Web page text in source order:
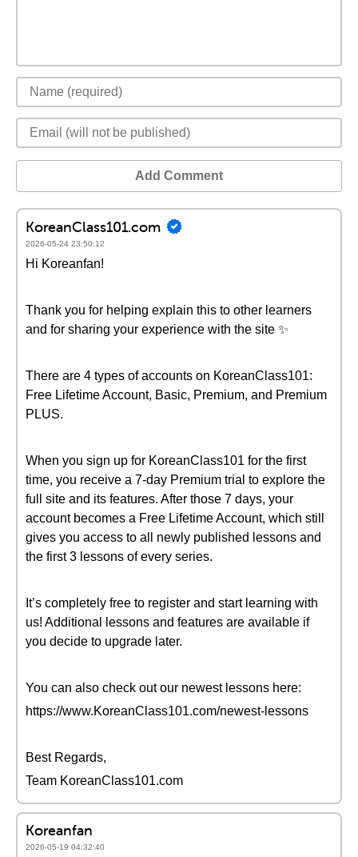
Add Comment
KoreanClass101.com
2026-05-24 23:50:12
Hi Koreanfan!
Thank you for helping explain this to other learners
and for sharing your experience with the site ✨
There are 4 types of accounts on KoreanClass101:
Free Lifetime Account, Basic, Premium, and Premium
PLUS.
When you sign up for KoreanClass101 for the first
time, you receive a 7-day Premium trial to explore the
full site and its features. After those 7 days, your
account becomes a Free Lifetime Account, which still
gives you access to all newly published lessons and
the first 3 lessons of every series.
It’s completely free to register and start learning with
us! Additional lessons and features are available if
you decide to upgrade later.
You can also check out our newest lessons here:
https://www.KoreanClass101.com/newest-lessons
Best Regards,
Team KoreanClass101.com
Koreanfan
2026-05-19 04:32:40